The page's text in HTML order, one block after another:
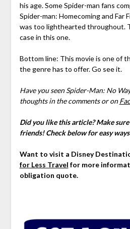
his age. Some Spider-man fans
Spider-man: Homecoming and Far
was too lighthearted throughout.
case in this one.
Bottom line: This movie is one of
the genre has to offer. Go see it.
Have you seen Spider-Man: No
thoughts in the comments or on
Did you like this article? Make
friends! Check below for easy
Want to visit a Disney
for Less Travel for more
obligation quote.